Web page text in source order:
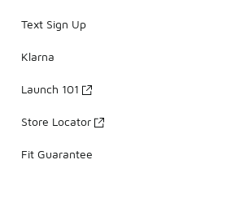
Text Sign Up
Klarna
Launch 101
Store Locator
Fit Guarantee